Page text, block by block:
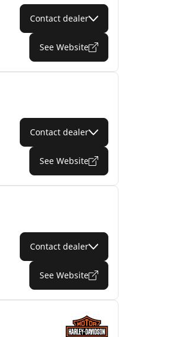
Contact dealer
See Website
Contact dealer
See Website
Contact dealer
See Website